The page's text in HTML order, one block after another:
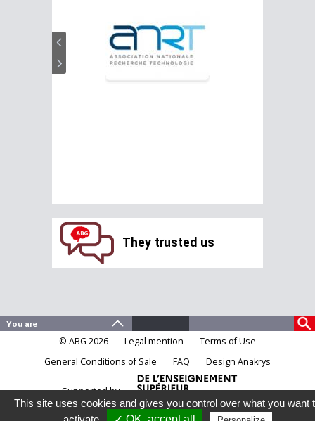
They trusted us
© ABG 2026 Legal mention
Terms of Use
General Conditions of Sale
FAQ Design Anakrys
Supported by
This site uses cookies and gives you control over what you want